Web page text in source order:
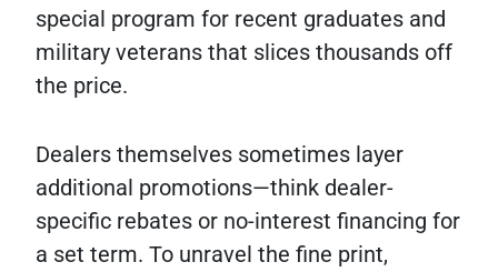
special program for recent graduates and
military veterans that slices thousands off
the price.
Dealers themselves sometimes layer
additional promotions—think dealer-
specific rebates or no-interest financing for
a set term. To unravel the fine print,